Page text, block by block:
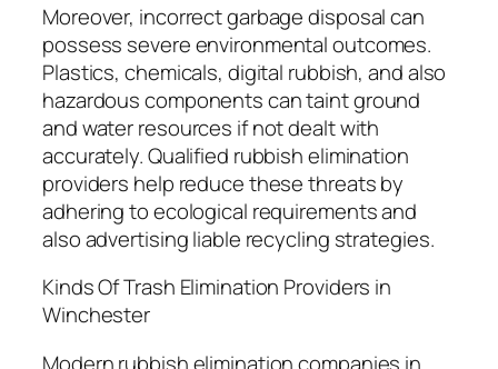
Moreover, incorrect garbage disposal can
possess severe environmental outcomes.
Plastics, chemicals, digital rubbish, and also
hazardous components can taint ground
and water resources if not dealt with
accurately. Qualified rubbish elimination
providers help reduce these threats by
adhering to ecological requirements and
also advertising liable recycling strategies.
Kinds Of Trash Elimination Providers in
Winchester